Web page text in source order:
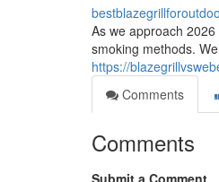
As we approach
smoking methods.
https://
Comments
Comments
Submit a Comment